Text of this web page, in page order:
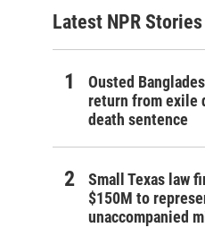
Latest NPR Stories
Ousted
return from exile
death sentence
Small Texas law
$150M to
unaccompanied